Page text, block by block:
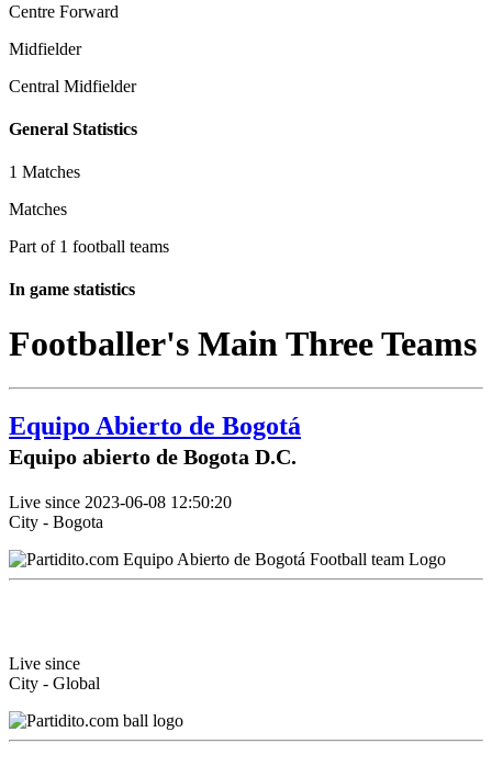
Centre Forward
Midfielder
Central Midfielder
General Statistics
1 Matches
Matches
Part of 1 football teams
In game statistics
Footballer's Main Three Teams
Equipo Abierto de Bogotá
Equipo abierto de Bogota D.C.
Live since 2023-06-08 12:50:20
City - Bogota
Live since
City - Global